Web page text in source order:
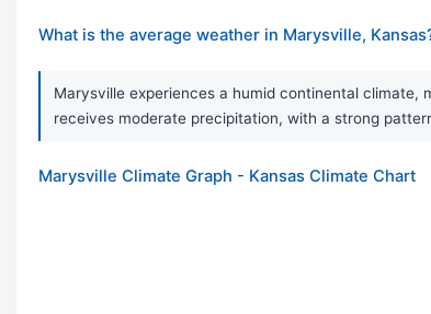
What is the average weather in Marysville,
Marysville experiences a humid continental
receives moderate precipitation, with a strong
Marysville Climate Graph - Kansas Climate Chart